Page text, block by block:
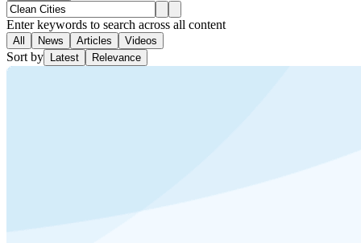
Enter keywords to search across all content
All News Articles Videos
Sort by Latest Relevance